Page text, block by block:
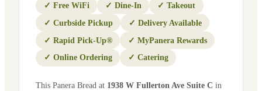
✓ Free WiFi ✓ Dine-In ✓ Takeout
✓ Curbside Pickup ✓ Delivery Available
✓ Rapid Pick-Up® ✓ MyPanera Rewards
✓ Online Ordering ✓ Catering
This Panera Bread at 1938 W Fullerton Ave Suite C in